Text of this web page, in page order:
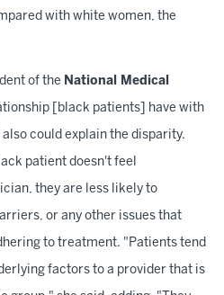
with white women, the
of the National Medical
[black patients] have with
could explain the disparity.
patient doesn't feel
they are less likely to
or any other issues that
to treatment. "Patients tend
factors to a provider that is